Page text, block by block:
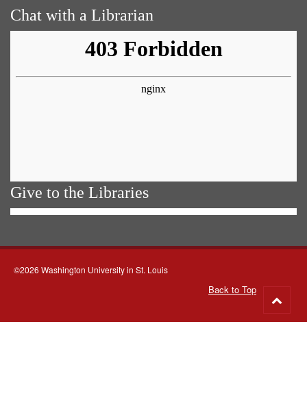
Chat with a Librarian
Give to the Libraries
©2026 Washington University in St. Louis
Back to Top
to